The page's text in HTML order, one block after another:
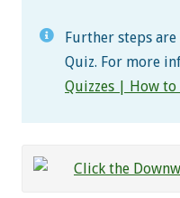
Further steps
Quiz. For more
Quizzes | How to